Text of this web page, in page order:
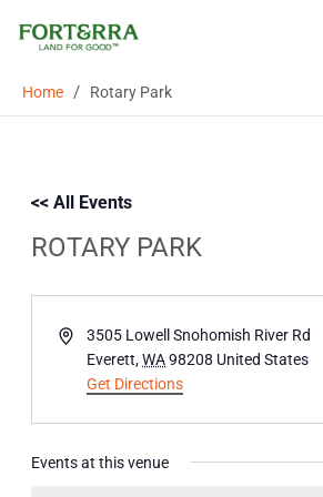
Home / Rotary Park
<< All Events
ROTARY PARK
Address3505 Lowell Snohomish River Rd
Everett,WA98208 United States
Get Directions
Events at this venue